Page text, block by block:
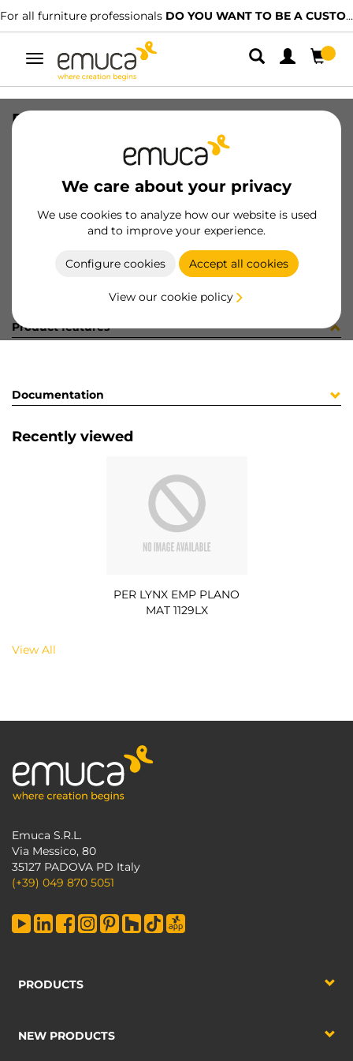
For all furniture professionals DO YOU WANT TO BE A CUSTOMER?
Toggle
navigation
We care about your privacy
We use cookies to analyze how our website is used
and to improve your experience.
Configure cookies Accept all cookies
View our cookie policy
PER LYNX EMP PLANO MAT 1129LX
8432393292236
Product sheet
Product features
Documentation
Recently viewed
PER LYNX EMP PLANO
MAT 1129LX
View All
Emuca S.R.L.
Via Messico, 80
35127 PADOVA PD Italy
(+39) 049 870 5051
PRODUCTS
NEW PRODUCTS